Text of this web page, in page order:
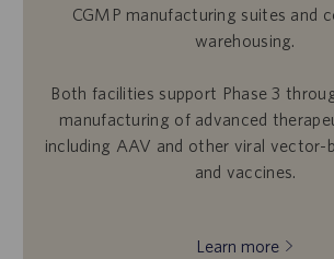
CGMP manufacturing suites and
warehousing.
Both facilities support Phase 3
manufacturing of advanced
including AAV and other viral vector-
and vaccines.
Learn more